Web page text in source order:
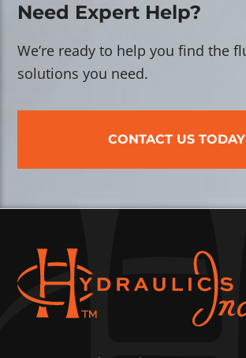
Need Expert Help?
We’re ready to help you find the
solutions you need.
CONTACT US TODAY